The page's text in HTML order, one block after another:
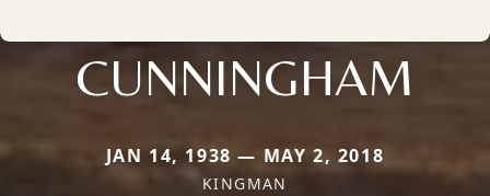
CUNNINGHAM
JAN 14, 1938 — MAY 2, 2018
KINGMAN